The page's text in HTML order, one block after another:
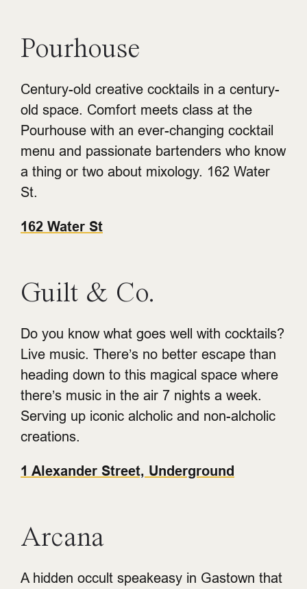
Pourhouse
Century-old creative cocktails in a century-
old space. Comfort meets class at the
Pourhouse with an ever-changing cocktail
menu and passionate bartenders who know
a thing or two about mixology. 162 Water
St.
162 Water St
Guilt & Co.
Do you know what goes well with cocktails?
Live music. There’s no better escape than
heading down to this magical space where
there’s music in the air 7 nights a week.
Serving up iconic alcholic and non-alcholic
creations.
1 Alexander Street, Underground
Arcana
A hidden occult speakeasy in Gastown that